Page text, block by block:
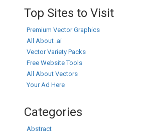
Top Sites to Visit
Premium Vector Graphics
All About .ai
Vector Variety Packs
Free Website Tools
All About Vectors
Your Ad Here
Categories
Abstract